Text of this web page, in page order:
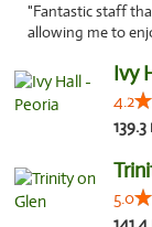
"Fantastic staff
allowing me to
Ivy
4.2
139.3
5.0